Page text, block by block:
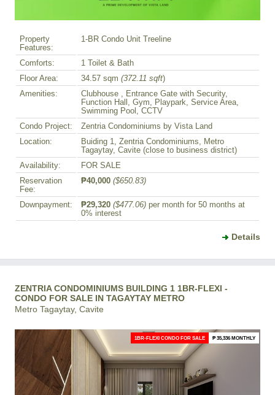
Property
Features:
1-BR Condo Unit Treeline
Comforts:
1 Toilet & Bath
Floor Area:
34.57 sqm (372.11 sqft)
Amenities:
Clubhouse , Entrance Gate with Security,
Function Hall, Gym, Playpark, Service Area,
Swimming Pool, CCTV
Condo Project:
Zentria Condominiums by Vista Land
Location:
Buiding 1, Zentria Condominiums, Metro
Tagaytay, Cavite (close to business district)
Availability:
FOR SALE
Reservation
Fee:
₱40,000 ($650.83)
Downpayment: ₱29,320 ($477.06) per month for 50 months at
0% interest
Details
ZENTRIA CONDOMINIUMS BUILDING 1 1BR-FLEXI -
CONDO FOR SALE IN TAGAYTAY METRO
Metro Tagaytay, Cavite
1BR-FLEXI CONDO FOR SALE ₱ 35,336 MONTHLY